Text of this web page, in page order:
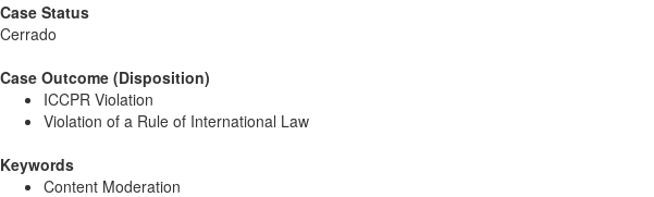
Case Status
Cerrado
Case Outcome (Disposition)
ICCPR Violation
Violation of a Rule of International Law
Keywords
Content Moderation